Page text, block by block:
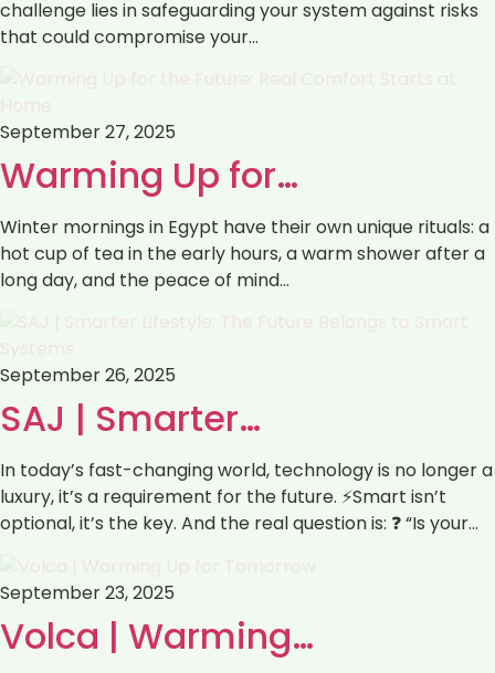
challenge lies in safeguarding your system against risks
that could compromise your…
September 27, 2025
Warming Up for…
Winter mornings in Egypt have their own unique rituals: a
hot cup of tea in the early hours, a warm shower after a
long day, and the peace of mind…
September 26, 2025
SAJ | Smarter…
In today’s fast-changing world, technology is no longer a
luxury, it’s a requirement for the future. ⚡Smart isn’t
optional, it’s the key. And the real question is: ❓ “Is your…
September 23, 2025
Volca | Warming…